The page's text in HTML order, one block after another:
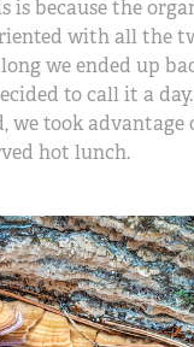
is because the
with all the
we ended up
to call it a
took
hot lunch.